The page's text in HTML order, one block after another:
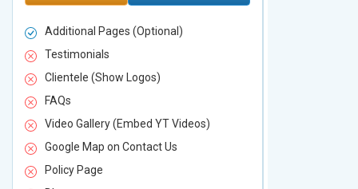
Additional Pages (Optional)
Testimonials
Clientele (Show Logos)
FAQs
Video Gallery (Embed YT Videos)
Google Map on Contact Us
Policy Page